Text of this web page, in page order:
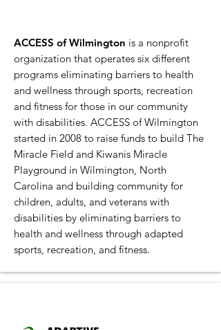
ACCESS of Wilmington is a nonprofit
organization that operates six different
programs eliminating barriers to health
and wellness through sports, recreation
and fitness for those in our community
with disabilities. ACCESS of Wilmington
started in 2008 to raise funds to build The
Miracle Field and Kiwanis Miracle
Playground in Wilmington, North
Carolina and building community for
children, adults, and veterans with
disabilities by eliminating barriers to
health and wellness through adapted
sports, recreation, and fitness.